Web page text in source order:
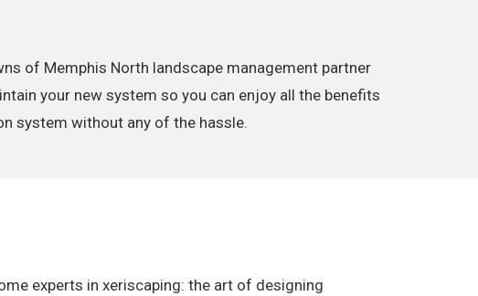
of Memphis North landscape management partner
your new system so you can enjoy all the benefits
system without any of the hassle.
experts in xeriscaping: the art of designing